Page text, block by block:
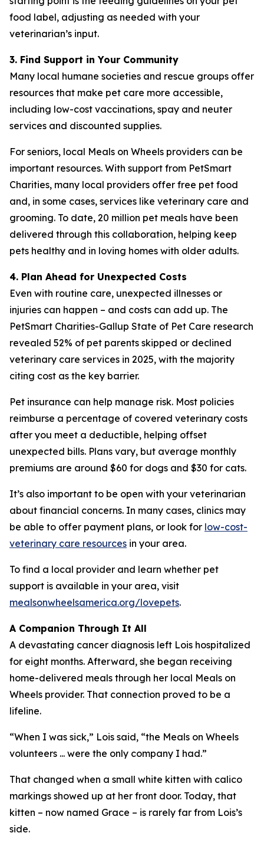
food label, adjusting as needed with your
veterinarian’s input.
3. Find Support in Your Community
Many local humane societies and rescue groups offer
resources that make pet care more accessible,
including low-cost vaccinations, spay and neuter
services and discounted supplies.
For seniors, local Meals on Wheels providers can be
important resources. With support from PetSmart
Charities, many local providers offer free pet food
and, in some cases, services like veterinary care and
grooming. To date, 20 million pet meals have been
delivered through this collaboration, helping keep
pets healthy and in loving homes with older adults.
4. Plan Ahead for Unexpected Costs
Even with routine care, unexpected illnesses or
injuries can happen – and costs can add up. The
PetSmart Charities-Gallup State of Pet Care research
revealed 52% of pet parents skipped or declined
veterinary care services in 2025, with the majority
citing cost as the key barrier.
Pet insurance can help manage risk. Most policies
reimburse a percentage of covered veterinary costs
after you meet a deductible, helping offset
unexpected bills. Plans vary, but average monthly
premiums are around $60 for dogs and $30 for cats.
It’s also important to be open with your veterinarian
about financial concerns. In many cases, clinics may
be able to offer payment plans, or look for low-cost-
veterinary care resources in your area.
To find a local provider and learn whether pet
support is available in your area, visit
mealsonwheelsamerica.org/lovepets.
A Companion Through It All
A devastating cancer diagnosis left Lois hospitalized
for eight months. Afterward, she began receiving
home-delivered meals through her local Meals on
Wheels provider. That connection proved to be a
lifeline.
“When I was sick,” Lois said, “the Meals on Wheels
volunteers ... were the only company I had.”
That changed when a small white kitten with calico
markings showed up at her front door. Today, that
kitten – now named Grace – is rarely far from Lois’s
side.